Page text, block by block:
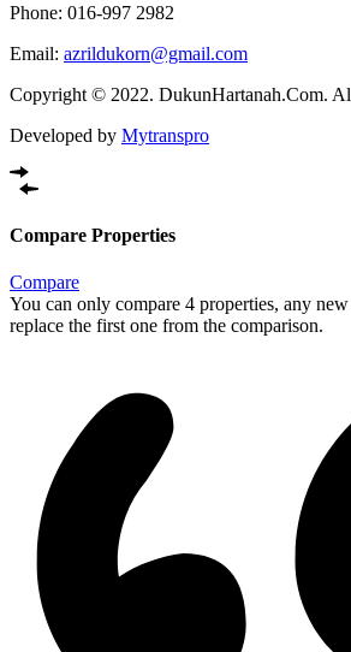
Phone: 016-997 2982
Email: azrildukorn@gmail.com
Copyright © 2022. DukunHartanah.Com.
Developed by Mytranspro
Compare Properties
Compare
You can only compare 4 properties, any
replace the first one from the comparison.